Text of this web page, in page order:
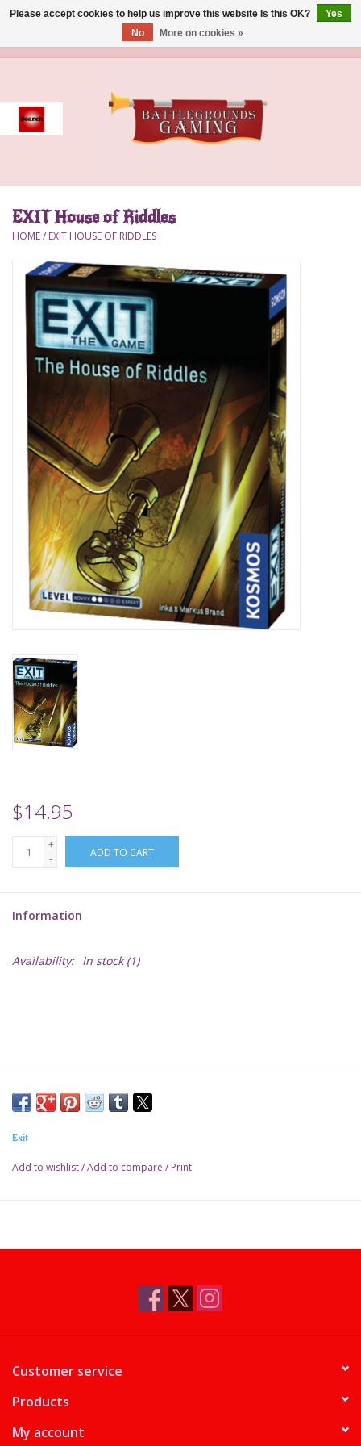
Event
Accessories
Board Games
Brush
Deck Box
Magic
Minis
Paint
Playmat
RPGs
Sleeves
TCGs
Warhammer
EXIT House of Riddles
HOME/ EXIT HOUSE OF RIDDLES
$14.95
+
-
ADD TO CART
Information
Availability: In stock(1)
Exit
Add to wishlist/Add to compare / Print
Customer service
Products
My account
Please accept cookies to help us improve this website Is this OK?
Yes
No
More on cookies »